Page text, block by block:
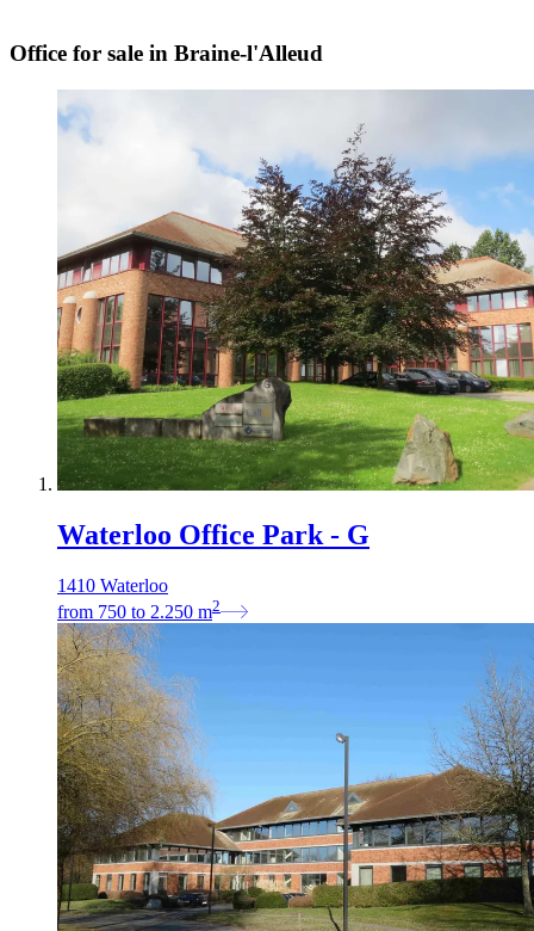
Office for sale in Braine-l'Alleud
Waterloo Office Park - G
1410 Waterloo
from 750 to 2.250 m2